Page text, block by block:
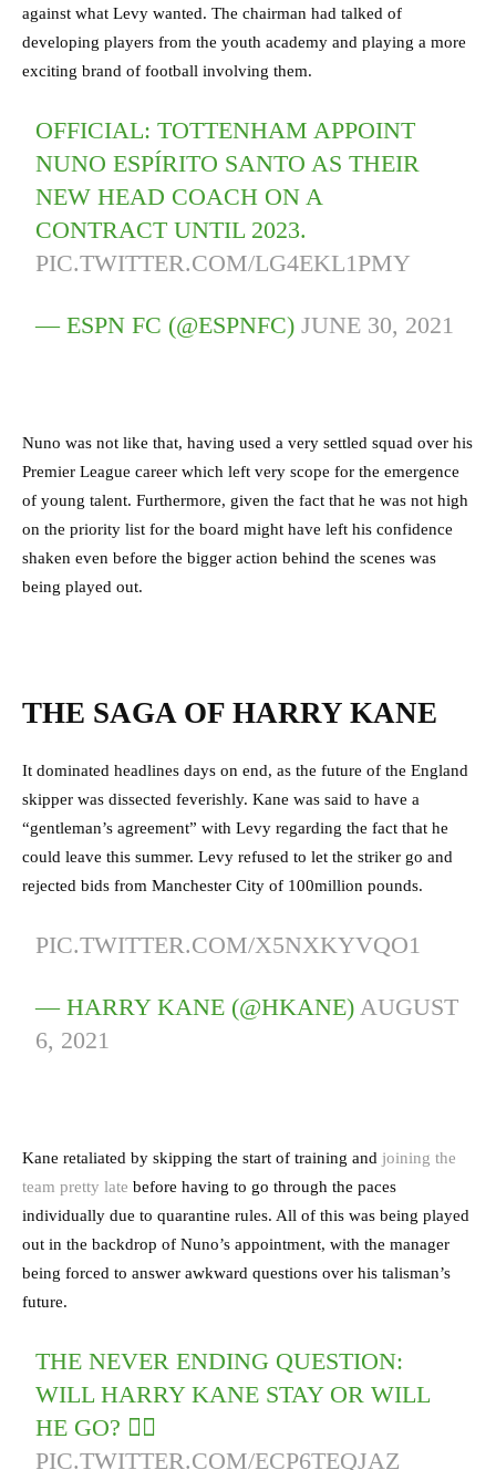
against what Levy wanted. The chairman had talked of
developing players from the youth academy and playing a more
exciting brand of football involving them.
OFFICIAL: TOTTENHAM APPOINT
NUNO ESPÍRITO SANTO AS THEIR
NEW HEAD COACH ON A
CONTRACT UNTIL 2023.
PIC.TWITTER.COM/LG4EKL1PMY
— ESPN FC (@ESPNFC)JUNE 30, 2021
Nuno was not like that, having used a very settled squad over his
Premier League career which left very scope for the emergence
of young talent. Furthermore, given the fact that he was not high
on the priority list for the board might have left his confidence
shaken even before the bigger action behind the scenes was
being played out.
THE SAGA OF HARRY KANE
It dominated headlines days on end, as the future of the England
skipper was dissected feverishly. Kane was said to have a
“gentleman’s agreement” with Levy regarding the fact that he
could leave this summer. Levy refused to let the striker go and
rejected bids from Manchester City of 100million pounds.
PIC.TWITTER.COM/X5NXKYVQO1
— HARRY KANE (@HKANE)AUGUST
6, 2021
Kane retaliated by skipping the start of training and joining the
team pretty late before having to go through the paces
individually due to quarantine rules. All of this was being played
out in the backdrop of Nuno’s appointment, with the manager
being forced to answer awkward questions over his talisman’s
future.
THE NEVER ENDING QUESTION:
WILL HARRY KANE STAY OR WILL
HE GO? 😵‍💫
PIC.TWITTER.COM/ECP6TEQJAZ